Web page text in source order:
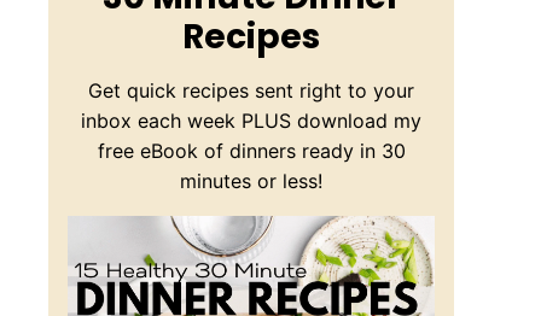
Recipes
Get quick recipes sent right to your
inbox each week PLUS download my
free eBook of dinners ready in 30
minutes or less!